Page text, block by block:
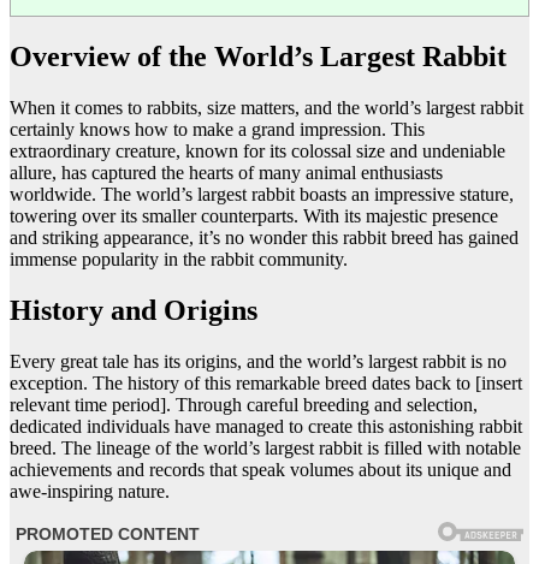
Overview of the World’s Largest Rabbit
When it comes to rabbits, size matters, and the world’s largest rabbit
certainly knows how to make a grand impression. This
extraordinary creature, known for its colossal size and undeniable
allure, has captured the hearts of many animal enthusiasts
worldwide. The world’s largest rabbit boasts an impressive stature,
towering over its smaller counterparts. With its majestic presence
and striking appearance, it’s no wonder this rabbit breed has gained
immense popularity in the rabbit community.
History and Origins
Every great tale has its origins, and the world’s largest rabbit is no
exception. The history of this remarkable breed dates back to [insert
relevant time period]. Through careful breeding and selection,
dedicated individuals have managed to create this astonishing rabbit
breed. The lineage of the world’s largest rabbit is filled with notable
achievements and records that speak volumes about its unique and
awe-inspiring nature.